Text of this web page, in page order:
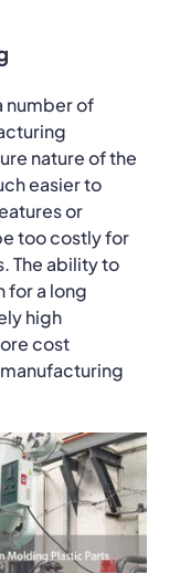
number of
nature of the
easier to
or
too costly for
The ability to
for a long
high
cost